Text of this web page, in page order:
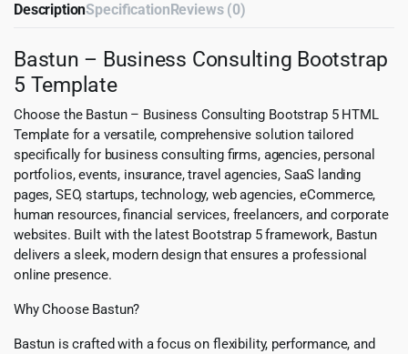
DescriptionSpecificationReviews (0)
Bastun – Business Consulting Bootstrap
5 Template
Choose the Bastun – Business Consulting Bootstrap 5 HTML
Template for a versatile, comprehensive solution tailored
specifically for business consulting firms, agencies, personal
portfolios, events, insurance, travel agencies, SaaS landing
pages, SEO, startups, technology, web agencies, eCommerce,
human resources, financial services, freelancers, and corporate
websites. Built with the latest Bootstrap 5 framework, Bastun
delivers a sleek, modern design that ensures a professional
online presence.
Why Choose Bastun?
Bastun is crafted with a focus on flexibility, performance, and